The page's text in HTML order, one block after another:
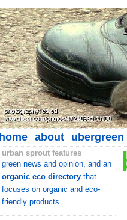
home about
urban sprout features
green news and opinion, and an
organic eco directory that
focuses on organic and eco-
friendly products.